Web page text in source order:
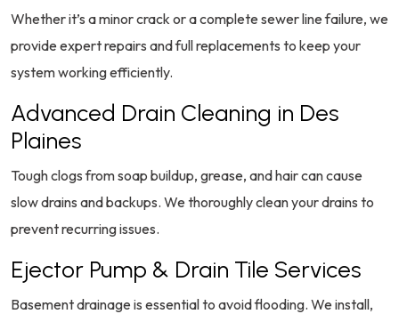
Whether it’s a minor crack or a complete sewer line failure, we
provide expert repairs and full replacements to keep your
system working efficiently.
Advanced Drain Cleaning in Des
Plaines
Tough clogs from soap buildup, grease, and hair can cause
slow drains and backups. We thoroughly clean your drains to
prevent recurring issues.
Ejector Pump & Drain Tile Services
Basement drainage is essential to avoid flooding. We install,